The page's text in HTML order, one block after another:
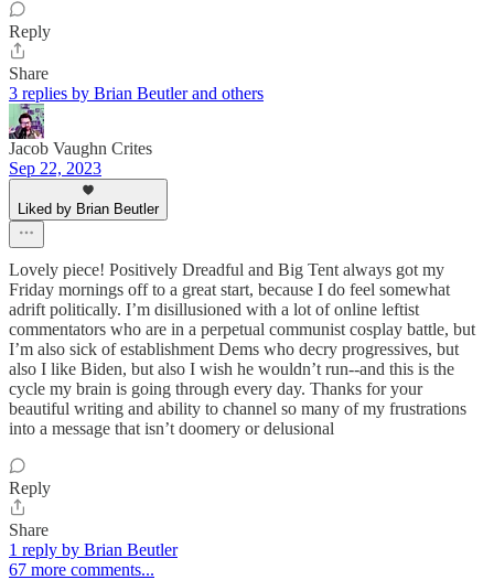
Reply
Share
3 replies by Brian Beutler and others
Jacob Vaughn Crites
Sep 22, 2023
Liked by Brian Beutler
Lovely piece! Positively Dreadful and Big Tent always got my
Friday mornings off to a great start, because I do feel somewhat
adrift politically. I’m disillusioned with a lot of online leftist
commentators who are in a perpetual communist cosplay battle, but
I’m also sick of establishment Dems who decry progressives, but
also I like Biden, but also I wish he wouldn’t run--and this is the
cycle my brain is going through every day. Thanks for your
beautiful writing and ability to channel so many of my frustrations
into a message that isn’t doomery or delusional
Reply
Share
1 reply by Brian Beutler
67 more comments...